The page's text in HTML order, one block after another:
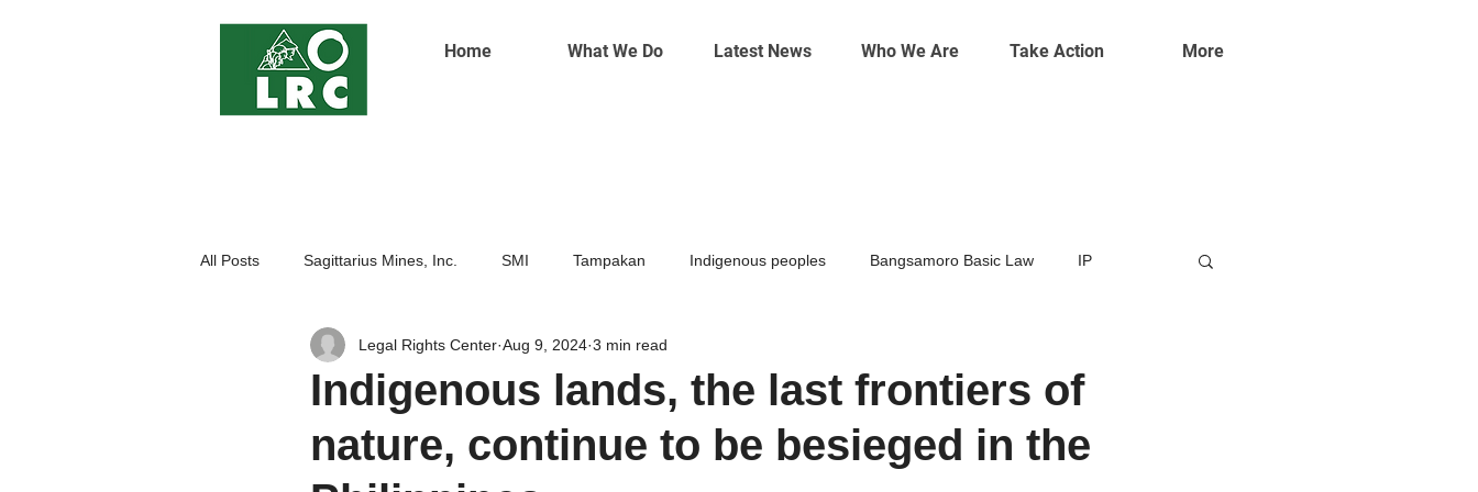
Home What We Do Latest News Who We Are Take Action More
All Posts Sagittarius Mines, Inc. SMI Tampakan Indigenous peoples Bangsamoro Basic Law IP
Indigenoue Peoples Open Pit Mining Climate change
Indigenous lands, the last frontiers of
nature, continue to be besieged in the
Legal Rights Center Aug 9, 2024 3 min read